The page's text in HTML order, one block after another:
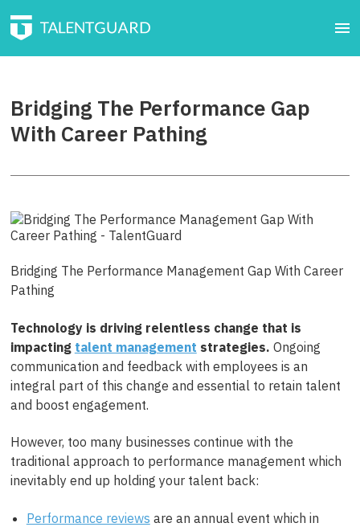
Bridging The Performance Gap
With Career Pathing
Bridging The Performance Management Gap With Career
Pathing
Technology is driving relentless change that is
impacting talent management strategies. Ongoing
communication and feedback with employees is an
integral part of this change and essential to retain talent
and boost engagement.
However, too many businesses continue with the
traditional approach to performance management which
inevitably end up holding your talent back:
Performance reviews are an annual event which in